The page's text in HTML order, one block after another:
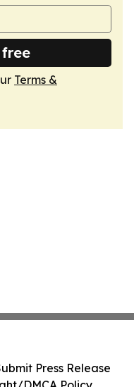
Terms &
Press Release